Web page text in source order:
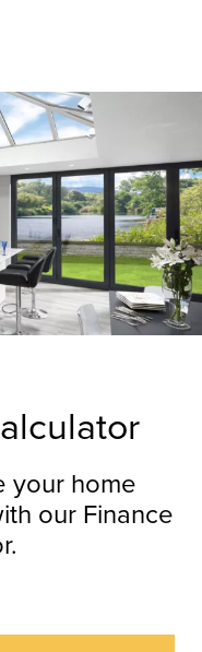
your home
our Finance